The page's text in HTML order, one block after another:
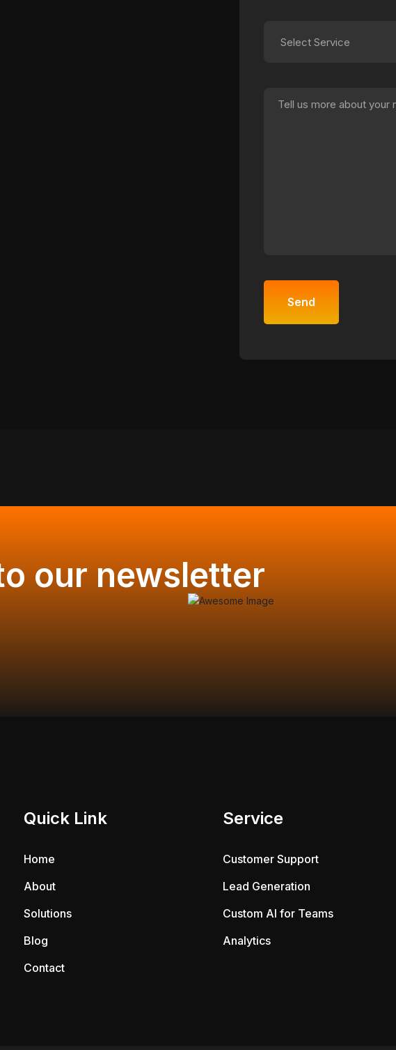
our newsletter
Quick Link
Home
About
Solutions
Blog
Contact
Service
Customer Support
Lead Generation
Custom AI for Teams
Analytics